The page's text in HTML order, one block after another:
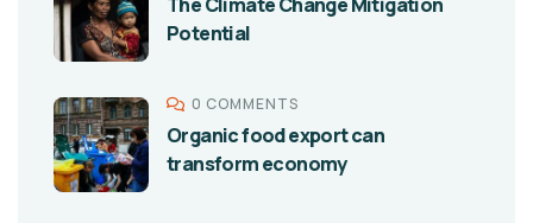
Potential
0 COMMENTS
Organic food export can
transform economy